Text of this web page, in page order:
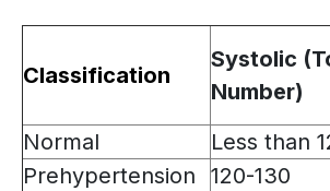
Classification
Systolic
Number)
Normal
Less than
Prehypertension
120-130